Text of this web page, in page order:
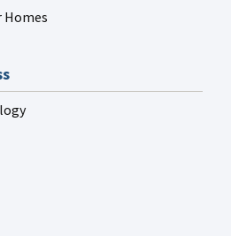
Homes